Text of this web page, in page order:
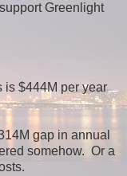
Greenlight
is $444M per year
gap in annual
somehow. Or a